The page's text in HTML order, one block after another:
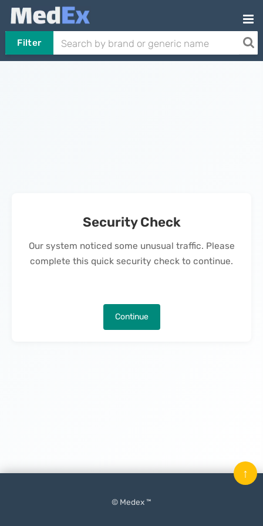
Filter
Security Check
Our system noticed some unusual traffic. Please
complete this quick security check to continue.
Continue
© Medex ™
↑